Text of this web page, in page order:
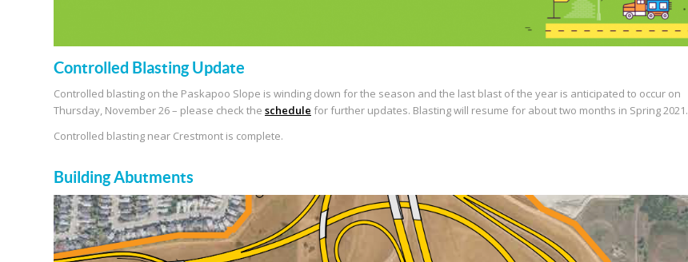
Controlled Blasting Update
Controlled blasting on the Paskapoo Slope is winding down for the season and the last blast of the year is anticipated to occur on
Thursday, November 26 – please check the schedule for further updates. Blasting will resume for about two months in Spring 2021.
Controlled blasting near Crestmont is complete.
Building Abutments